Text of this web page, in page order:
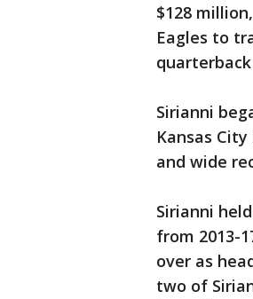
$128
Eagles to
Sirianni
Kansas
and wide
Sirianni
from 2013-
over as
two of